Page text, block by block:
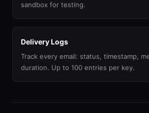
sandbox for testing.
Delivery Logs
Track every email: status, timestamp,
duration. Up to 100 entries per key.